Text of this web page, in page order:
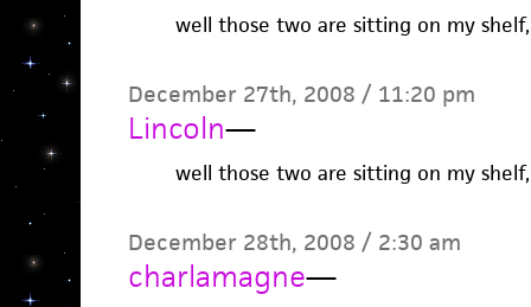
well those two are sitting on my
December 27th, 2008 / 11:20 pm
Lincoln—
well those two are sitting on my
December 28th, 2008 / 2:30 am
charlamagne—